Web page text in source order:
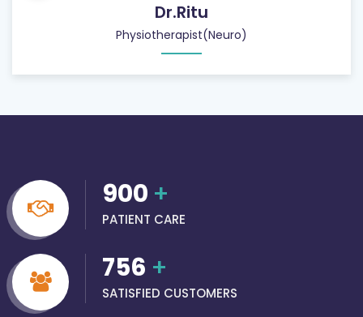
Dr.Ritu
Physiotherapist(Neuro)
900 +
PATIENT CARE
756 +
SATISFIED CUSTOMERS